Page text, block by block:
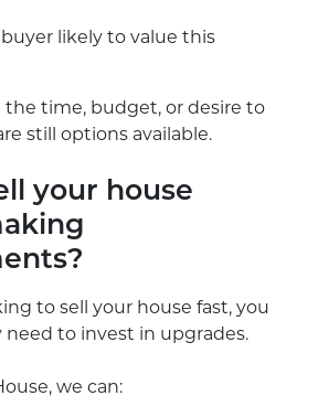
likely to value this
the time, budget, or desire to
still options available.
your house
to sell your house fast, you
need to invest in upgrades.
we can: